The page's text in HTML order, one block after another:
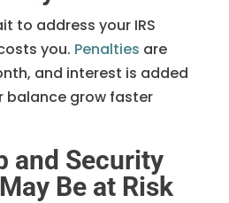
to address your IRS
you. Penalties are
and interest is added
balance grow faster
and Security
Be at Risk